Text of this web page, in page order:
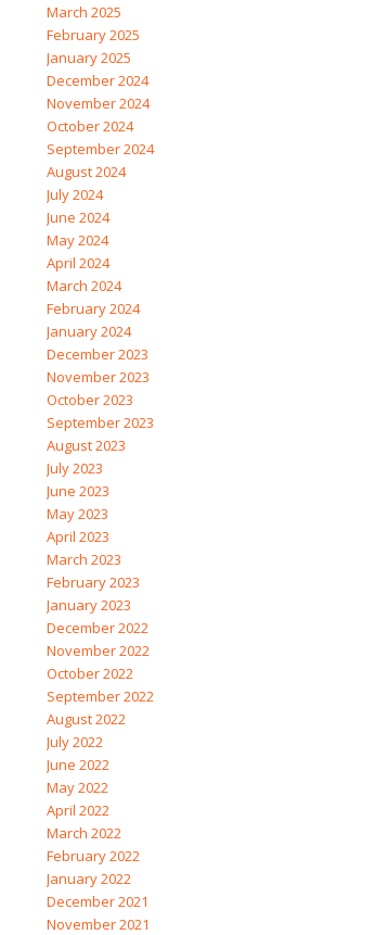
March 2025
February 2025
January 2025
December 2024
November 2024
October 2024
September 2024
August 2024
July 2024
June 2024
May 2024
April 2024
March 2024
February 2024
January 2024
December 2023
November 2023
October 2023
September 2023
August 2023
July 2023
June 2023
May 2023
April 2023
March 2023
February 2023
January 2023
December 2022
November 2022
October 2022
September 2022
August 2022
July 2022
June 2022
May 2022
April 2022
March 2022
February 2022
January 2022
December 2021
November 2021